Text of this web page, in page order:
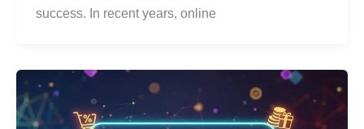
success. In recent years, online